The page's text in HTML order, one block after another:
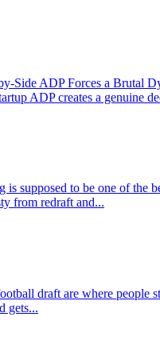
Side ADP Forces a Brutal
ADP creates a genuine
to be one of the
from redraft and...
draft are where people
gets...